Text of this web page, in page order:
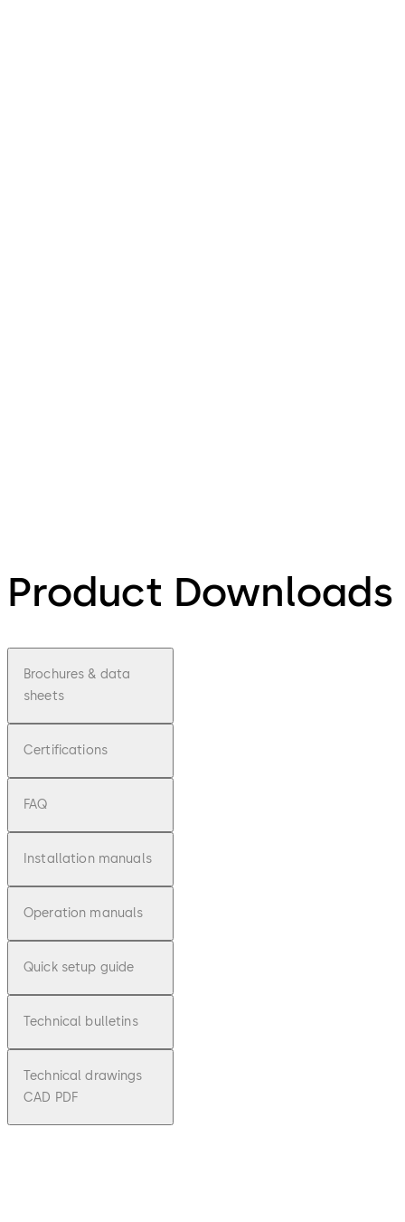
Product Downloads
Brochures & data
sheets
Certifications
FAQ
Installation manuals
Operation manuals
Quick setup guide
Technical bulletins
Technical drawings
CAD PDF